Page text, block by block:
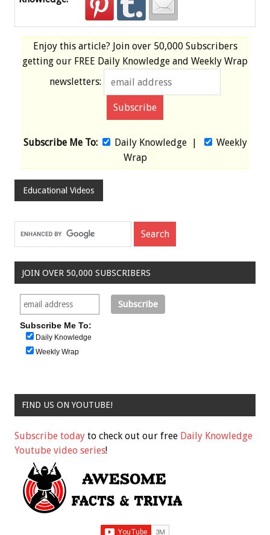
Enjoy this article? Join over 50,000 Subscribers
getting our FREE Daily Knowledge and Weekly Wrap
newsletters:
Subscribe Me To: Daily Knowledge|
Weekly
Wrap
Educational Videos
JOIN OVER 50,000 SUBSCRIBERS
Subscribe Me To:
Daily Knowledge
Weekly Wrap
FIND US ON YOUTUBE!
Subscribe today to check out our free Daily Knowledge
Youtube video series!